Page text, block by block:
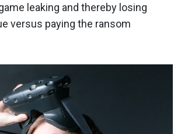
leaking and thereby losing
versus paying the ransom